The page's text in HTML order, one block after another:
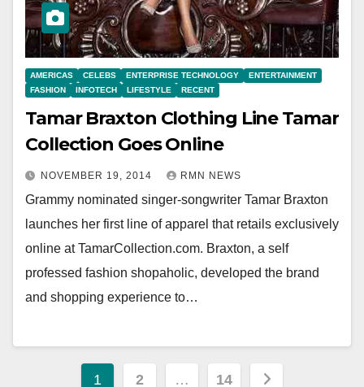
AMERICAS CELEBS ENTERPRISE TECHNOLOGY
ENTERTAINMENT
FASHION
INFOTECH LIFESTYLE RECENT
Tamar Braxton Clothing Line Tamar
Collection Goes Online
NOVEMBER 19, 2014 RMN NEWS
Grammy nominated singer-songwriter Tamar Braxton
launches her first line of apparel that retails exclusively
online at TamarCollection.com. Braxton, a self
professed fashion shopaholic, developed the brand
and shopping experience to…
Posts
1 2 … 14